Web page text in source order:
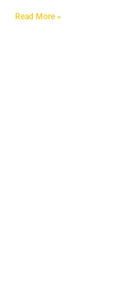
Read More »